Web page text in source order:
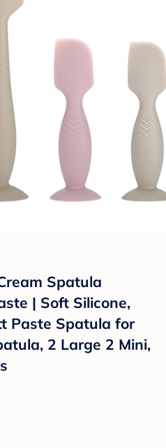
Spatula
| Soft Silicone,
Paste Spatula for
2 Large 2 Mini,